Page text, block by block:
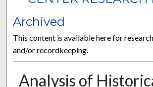
Archived
This content is available here for
and/or recordkeeping.
Analysis of